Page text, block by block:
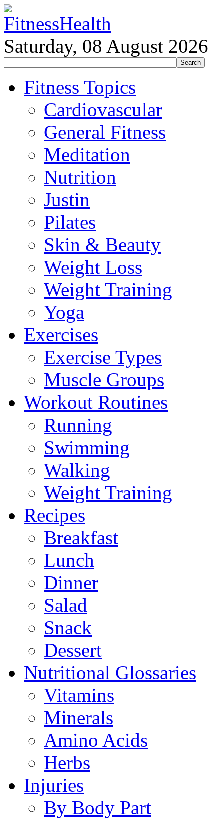
Saturday, 08 August 2026
Fitness Topics
Cardiovascular
General Fitness
Meditation
Nutrition
Justin
Pilates
Skin & Beauty
Weight Loss
Weight Training
Yoga
Exercises
Exercise Types
Muscle Groups
Workout Routines
Running
Swimming
Walking
Weight Training
Recipes
Breakfast
Lunch
Dinner
Salad
Snack
Dessert
Nutritional Glossaries
Vitamins
Minerals
Amino Acids
Herbs
Injuries
By Body Part